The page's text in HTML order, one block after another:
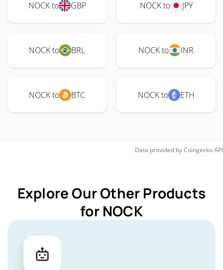
NOCK to GBP NOCK to JPY
NOCK to BRL NOCK to INR
NOCK to BTC NOCK to ETH
Data provided byCoingeckoAPI
Explore Our Other Products
for NOCK